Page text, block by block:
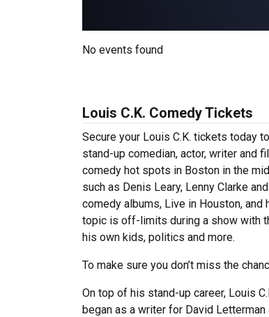
No events found
Louis C.K. Comedy Tickets
Secure your Louis C.K. tickets today
stand-up comedian, actor, writer and
comedy hot spots in Boston in the
such as Denis Leary, Lenny Clarke
comedy albums, Live in Houston,
topic is off-limits during a show with
his own kids, politics and more.
To make sure you don’t miss the
On top of his stand-up career, Louis
began as a writer for David